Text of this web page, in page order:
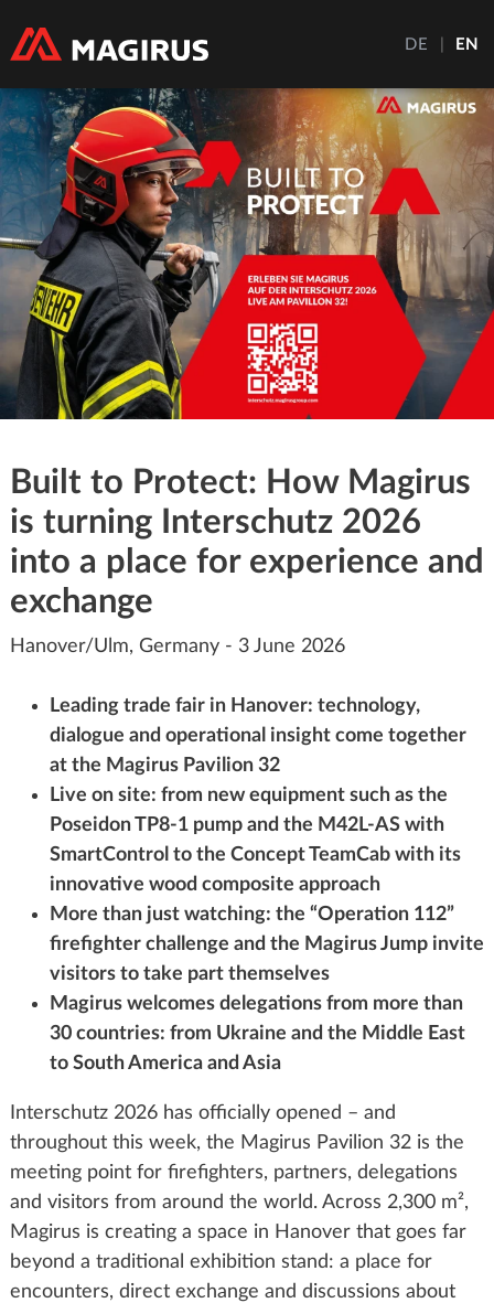
DE EN
Built to Protect: How Magirus
is turning Interschutz 2026
into a place for experience and
exchange
Hanover/Ulm, Germany - 3 June 2026
Leading trade fair in Hanover: technology,
dialogue and operational insight come together
at the Magirus Pavilion 32
Live on site: from new equipment such as the
Poseidon TP8-1 pump and the M42L-AS with
SmartControl to the Concept TeamCab with its
innovative wood composite approach
More than just watching: the “Operation 112”
firefighter challenge and the Magirus Jump invite
visitors to take part themselves
Magirus welcomes delegations from more than
30 countries: from Ukraine and the Middle East
to South America and Asia
Interschutz 2026 has officially opened – and
throughout this week, the Magirus Pavilion 32 is the
meeting point for firefighters, partners, delegations
and visitors from around the world. Across 2,300 m²,
Magirus is creating a space in Hanover that goes far
beyond a traditional exhibition stand: a place for
encounters, direct exchange and discussions about